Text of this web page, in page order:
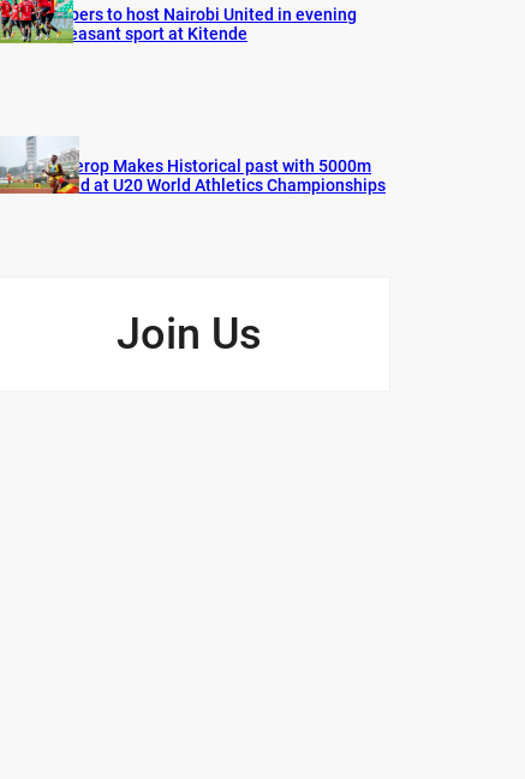
Vipers to host Nairobi United in evening
pleasant sport at Kitende
Cherop Makes Historical past with 5000m
Gold at U20 World Athletics Championships
Join Us